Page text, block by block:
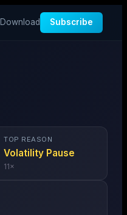
Download Subscribe
TOP REASON
Volatility Pause
11×